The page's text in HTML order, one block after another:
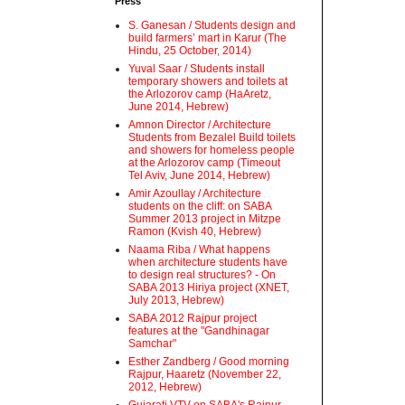
S. Ganesan / Students design and
build farmers’ mart in Karur (The
Hindu, 25 October, 2014)
Yuval Saar / Students install
temporary showers and toilets at
the Arlozorov camp (HaAretz,
June 2014, Hebrew)
Amnon Director / Architecture
Students from Bezalel Build toilets
and showers for homeless people
at the Arlozorov camp (Timeout
Tel Aviv, June 2014, Hebrew)
Amir Azoullay / Architecture
students on the cliff: on SABA
Summer 2013 project in Mitzpe
Ramon (Kvish 40, Hebrew)
Naama Riba / What happens
when architecture students have
to design real structures? - On
SABA 2013 Hiriya project (XNET,
July 2013, Hebrew)
SABA 2012 Rajpur project
features at the "Gandhinagar
Samchar"
Esther Zandberg / Good morning
Rajpur, Haaretz (November 22,
2012, Hebrew)